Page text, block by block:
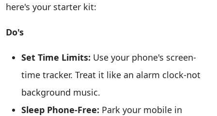
here's your starter kit:
Do's
Set Time Limits: Use your phone's screen-
time tracker. Treat it like an alarm clock-not
background music.
Sleep Phone-Free: Park your mobile in